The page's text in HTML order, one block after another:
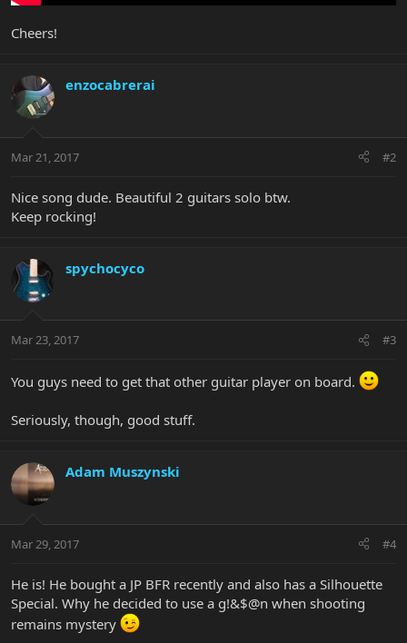
Cheers!
enzocabrerai
Mar 21, 2017 #2
Nice song dude. Beautiful 2 guitars solo btw.
Keep rocking!
spychocyco
Mar 23, 2017 #3
You guys need to get that other guitar player on board.
Seriously, though, good stuff.
Adam Muszynski
Mar 29, 2017 #4
He is! He bought a JP BFR recently and also has a Silhouette
Special. Why he decided to use a g!&$@n when shooting
remains mystery